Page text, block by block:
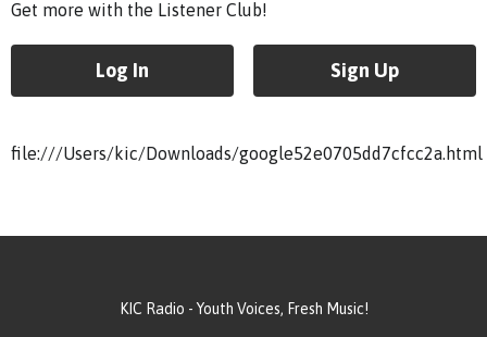
Get more with the Listener Club!
Log In Sign Up
file:///Users/kic/Downloads/google52e0705dd7cfcc2a.html
KIC Radio - Youth Voices, Fresh Music!